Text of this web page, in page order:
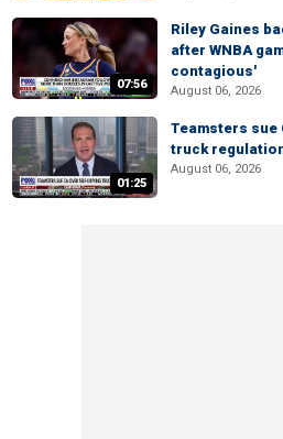
07:56
Riley Gaines
after WNBA
contagious'
August 06, 2026
01:25
Teamsters
truck
August 06, 2026